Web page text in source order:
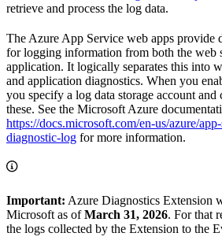
retrieve and process the log data.
The Azure App Service web apps provide
for logging information from both the web
application. It logically separates this into
and application diagnostics. When you
you specify a log data storage account
these. See the Microsoft Azure
https://docs.microsoft.com/en-us/azure/
diagnostic-log for more information.
Important: Azure Diagnostics Extension
Microsoft as ofMarch 31, 2026. For that
the logs collected by the Extension to the